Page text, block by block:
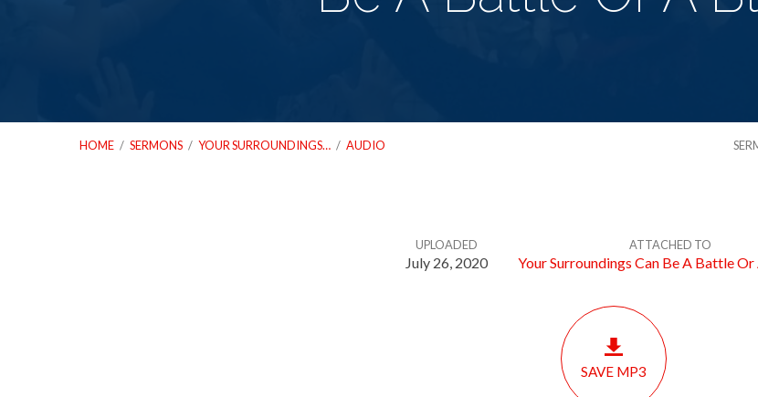
HOME / SERMONS / YOUR SURROUNDINGS… / AUDIO
UPLOADED
July 26, 2020
ATTACHED TO
Your Surroundings Can Be A Battle Or
SAVE MP3